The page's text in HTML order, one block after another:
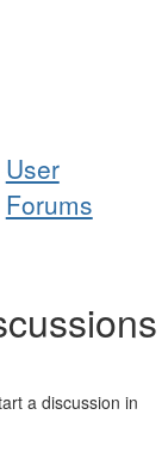
User
Forums
a discussion in